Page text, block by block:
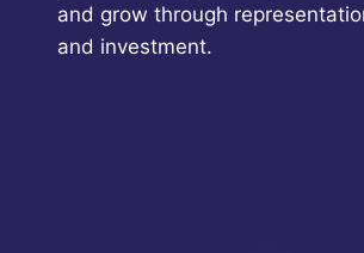
and grow through
and investment.